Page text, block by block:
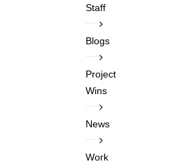
Staff
Blogs
Project
Wins
News
Work